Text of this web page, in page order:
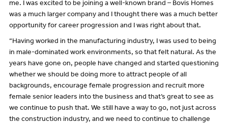
me. I was excited to be joining a well-known brand – Bovis Homes
was a much larger company and I thought there was a much better
opportunity for career progression and I was right about that.
“Having worked in the manufacturing industry, I was used to being
in male-dominated work environments, so that felt natural. As the
years have gone on, people have changed and started questioning
whether we should be doing more to attract people of all
backgrounds, encourage female progression and recruit more
female senior leaders into the business and that’s great to see as
we continue to push that. We still have a way to go, not just across
the construction industry, and we need to continue to challenge